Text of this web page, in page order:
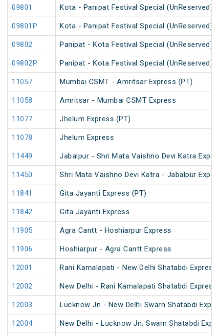
09801 Kota - Panipat Festival Special (UnReserved)
09801P Kota - Panipat Festival Special (UnReserved)
09802 Panipat - Kota Festival Special (UnReserved)
09802P Panipat - Kota Festival Special (UnReserved)
11057 Mumbai CSMT - Amritsar Express (PT)
11058 Amritsar - Mumbai CSMT Express
11077 Jhelum Express (PT)
11078 Jhelum Express
11449 Jabalpur - Shri Mata Vaishno Devi Katra
11450 Shri Mata Vaishno Devi Katra - Jabalpur
11841 Gita Jayanti Express (PT)
11842 Gita Jayanti Express
11905 Agra Cantt - Hoshiarpur Express
11906 Hoshiarpur - Agra Cantt Express
12001 Rani Kamalapati - New Delhi Shatabdi Express
12002 New Delhi - Rani Kamalapati Shatabdi Express
12003 Lucknow Jn - New Delhi Swarn Shatabdi
12004 New Delhi - Lucknow Jn. Swarn Shatabdi